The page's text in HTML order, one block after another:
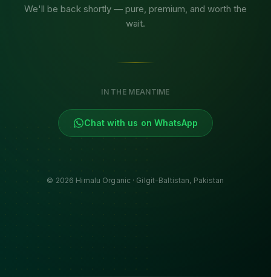
We'll be back shortly — pure, premium, and worth the
wait.
IN THE MEANTIME
Chat with us on WhatsApp
© 2026 Himalu Organic · Gilgit-Baltistan, Pakistan